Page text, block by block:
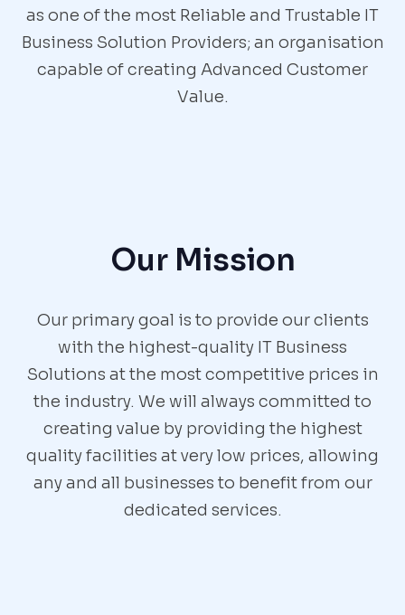
as one of the most Reliable and Trustable IT
Business Solution Providers; an organisation
capable of creating Advanced Customer
Value.
Our Mission
Our primary goal is to provide our clients
with the highest-quality IT Business
Solutions at the most competitive prices in
the industry. We will always committed to
creating value by providing the highest
quality facilities at very low prices, allowing
any and all businesses to benefit from our
dedicated services.